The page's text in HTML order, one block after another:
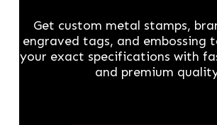
Get custom metal stamps,
engraved tags, and embossing
your exact specifications with
and premium